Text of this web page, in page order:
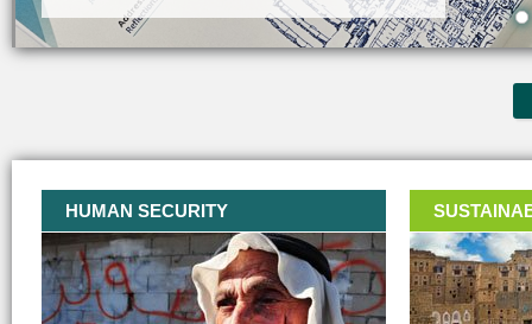
HUMAN SECURITY